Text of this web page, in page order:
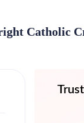
Catholic